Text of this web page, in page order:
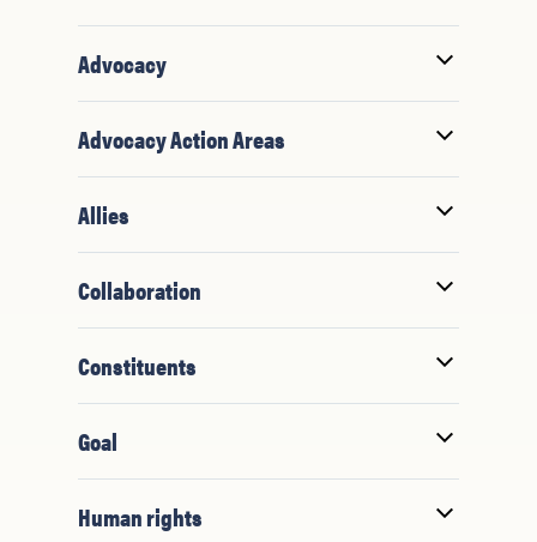
Advocacy
Advocacy Action Areas
Allies
Collaboration
Constituents
Goal
Human rights